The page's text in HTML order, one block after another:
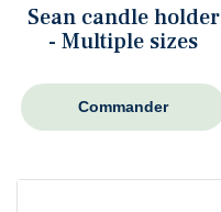
Sean candle holder
- Multiple sizes
Commander